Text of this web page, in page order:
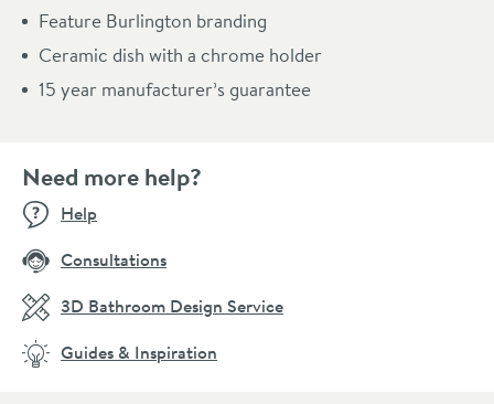
Feature Burlington branding
Ceramic dish with a chrome holder
15 year manufacturer’s guarantee
Need more help?
Help
Consultations
3D Bathroom Design Service
Guides & Inspiration